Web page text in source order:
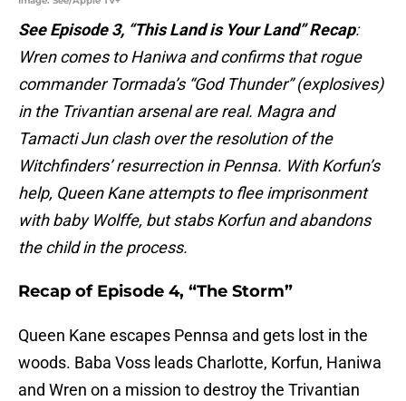
See Episode 3, “This Land is Your Land” Recap:
Wren comes to Haniwa and confirms that rogue
commander Tormada’s “God Thunder” (explosives)
in the Trivantian arsenal are real. Magra and
Tamacti Jun clash over the resolution of the
Witchfinders’ resurrection in Pennsa. With Korfun’s
help, Queen Kane attempts to flee imprisonment
with baby Wolffe, but stabs Korfun and abandons
the child in the process.
Recap of Episode 4, “The Storm”
Queen Kane escapes Pennsa and gets lost in the
woods. Baba Voss leads Charlotte, Korfun, Haniwa
and Wren on a mission to destroy the Trivantian